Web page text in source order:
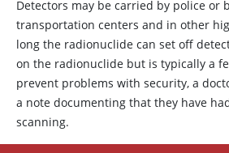
Detectors may be carried by police or
transportation centers and in other
long the radionuclide can set off
on the radionuclide but is typically a
prevent problems with security, a
a note documenting that they have
scanning.